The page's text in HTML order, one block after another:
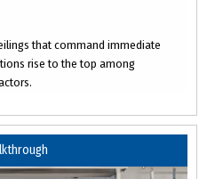
that command immediate
rise to the top among